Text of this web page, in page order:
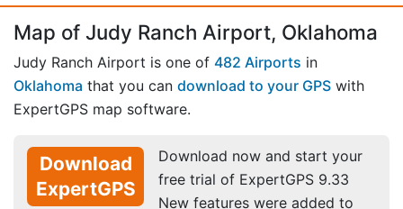
Map of Judy Ranch Airport, Oklahoma
Judy Ranch Airport is one of 482 Airports in
Oklahoma that you can download to your GPS with
ExpertGPS map software.
Download
ExpertGPS
Download now and start your
free trial of ExpertGPS 9.33
New features were added to